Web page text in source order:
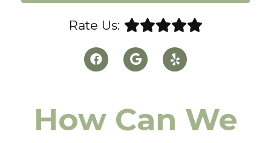
Rate Us:
How Can We